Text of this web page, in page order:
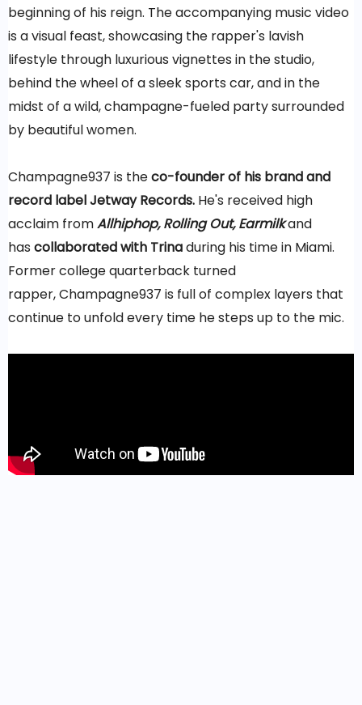
beginning of his reign. The accompanying music video
is a visual feast, showcasing the rapper's lavish
lifestyle through luxurious vignettes in the studio,
behind the wheel of a sleek sports car, and in the
midst of a wild, champagne-fueled party surrounded
by beautiful women.
Champagne937 is theco-founder of his brand and
record label Jetway Records. He's received high
acclaim fromAllhiphop, Rolling Out,Earmilkand
has collaborated with Trinaduring his time in Miami.
Former college quarterback turned
rapper, Champagne937 is full of complex layers that
continue to unfold every time he steps up to the mic.